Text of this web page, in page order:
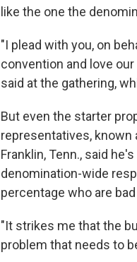
like the one the
"I plead with you, on
convention and love
said at the gathering,
But even the starter
representatives, known
Franklin, Tenn., said
denomination-wide
percentage who are
"It strikes me that the
problem that needs to